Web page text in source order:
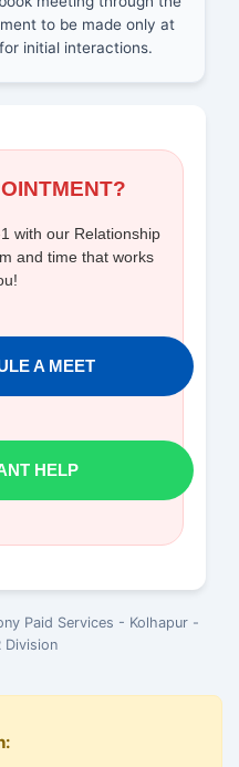
to be made only at
initial interactions.
with our Relationship
and time that works
A MEET
HELP
Paid Services - Kolhapur -
Division